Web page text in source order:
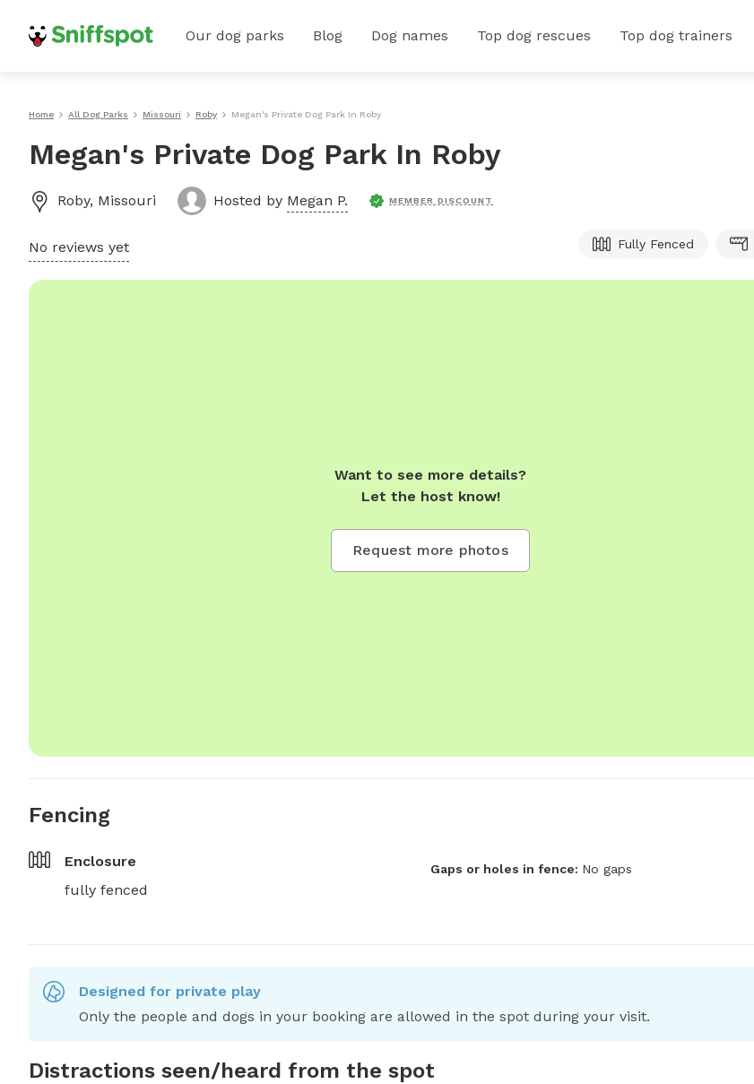
Our dog parks Blog Dog names Top dog rescues Top dog trainers
Home All Dog Parks Missouri Roby Megan's Private Dog Park In Roby
Megan's Private Dog Park In Roby
Roby, Missouri Hosted by Megan P. MEMBER DISCOUNT
No reviews yet Fully Fenced
Want to see more details?
Let the host know!
Request more photos
Fencing
Enclosure
fully fenced
Gaps or holes in fence: No gaps
Designed for private play
Only the people and dogs in your booking are allowed in the spot during your visit.
Distractions seen/heard from the spot